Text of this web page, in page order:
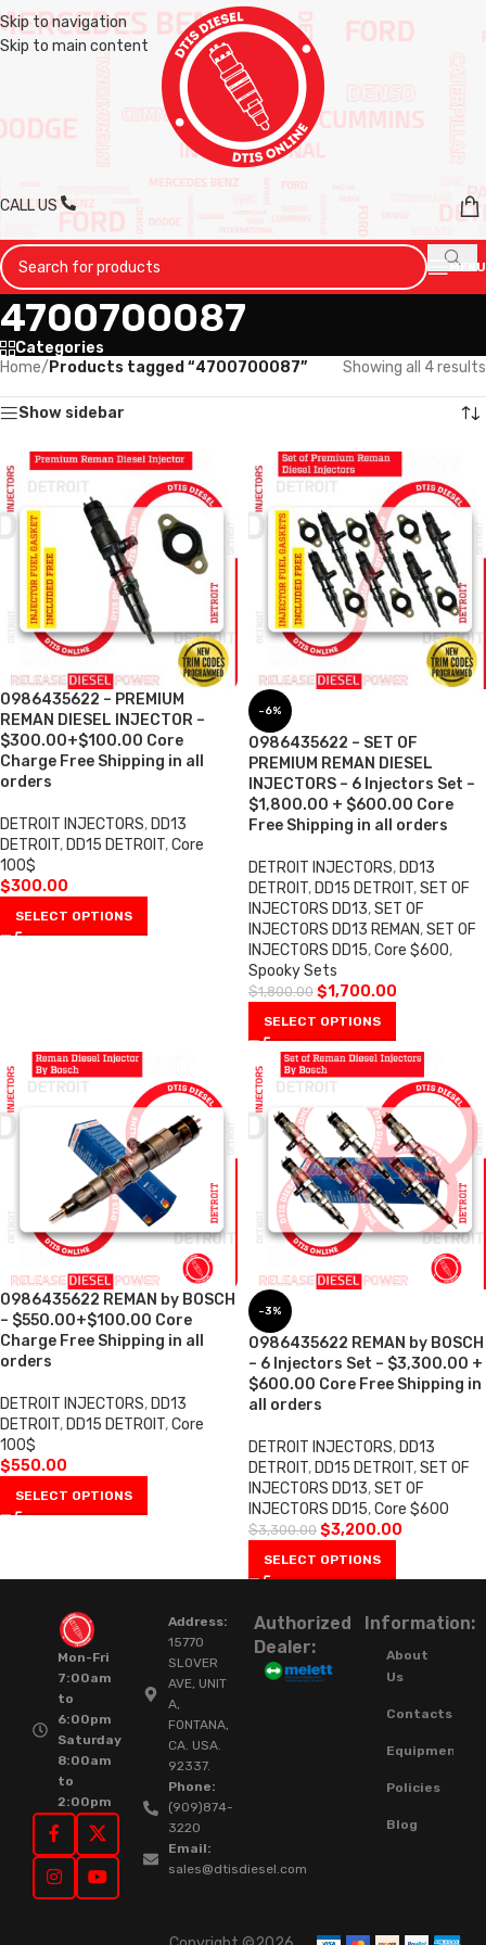
Skip to navigation
Skip to main content
CALL US
MENU
4700700087
Categories
Home/ Products tagged “4700700087” Showing all 4 results
Show sidebar
0986435622 – PREMIUM
REMAN DIESEL INJECTOR –
$300.00+$100.00 Core
Charge Free Shipping in all
orders
DETROIT INJECTORS, DD13
DETROIT, DD15 DETROIT,Core
100$
$300.00
SELECT OPTIONS
-6%
0986435622 – SET OF
PREMIUM REMAN DIESEL
INJECTORS – 6 Injectors Set –
$1,800.00 + $600.00 Core
Free Shipping in all orders
DETROIT INJECTORS, DD13
DETROIT, DD15 DETROIT,SET OF
INJECTORS DD13,SET OF
INJECTORS DD13 REMAN,SET OF
INJECTORS DD15,Core $600,
Spooky Sets
$1,800.00 $1,700.00
SELECT OPTIONS
0986435622 REMAN by BOSCH
– $550.00+$100.00 Core
Charge Free Shipping in all
orders
DETROIT INJECTORS, DD13
DETROIT, DD15 DETROIT,Core
100$
$550.00
SELECT OPTIONS
-3%
0986435622 REMAN by BOSCH
– 6 Injectors Set – $3,300.00 +
$600.00 Core Free Shipping in
all orders
DETROIT INJECTORS, DD13
DETROIT, DD15 DETROIT,SET OF
INJECTORS DD13,SET OF
INJECTORS DD15,Core $600
$3,300.00 $3,200.00
SELECT OPTIONS
Mon-Fri
7:00am
to
6:00pm
Saturday
8:00am
to
2:00pm
Address:
15770
SLOVER
AVE, UNIT
A,
FONTANA,
CA. USA.
92337.
Phone:
(909)874-
3220
Email:
sales@dtisdiesel.com
Authorized
Dealer:
Information:
About
Us
Contacts
Equipment
Policies
Blog